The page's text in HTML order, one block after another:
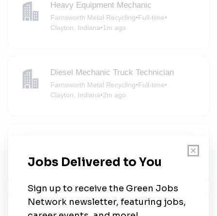
Heavy Equipment Mechanic
Farnsworth Metal Recycling•Full-time•
Clayton, Indiana•1m ago
Diesel Mechanic Truck Technician
Farnsworth Metal Recycling•Full-time•
Clayton, Indiana•2m ago
Clayton, Indiana •2m ago
Principal Development Engineer -